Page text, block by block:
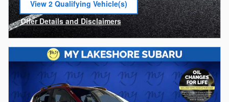
View 2 Qualifying Vehicle(s)
open in same tab
Offer Details and Disclaimers
Open Incentive Modal